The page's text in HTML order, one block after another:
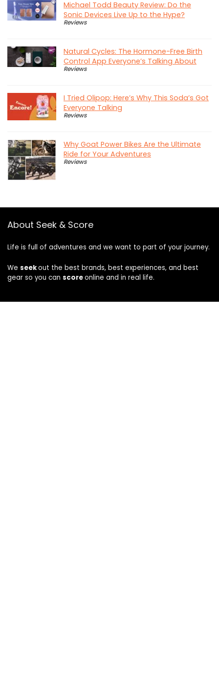
Michael Todd Beauty Review: Do the
Sonic Devices Live Up to the Hype?
Reviews
Natural Cycles: The Hormone-Free Birth
Control App Everyone’s Talking About
Reviews
I Tried Olipop: Here’s Why This Soda’s Got
Everyone Talking
Reviews
Why Goat Power Bikes Are the Ultimate
Ride for Your Adventures
Reviews
About Seek & Score
Life is full of adventures and we want to part of your journey.
We seekout the best brands, best experiences, and best
gear so you can scoreonline and in real life.